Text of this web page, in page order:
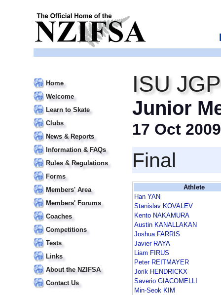
Home
Welcome
Learn to Skate
Clubs
News & Reports
Information & FAQs
Rules & Regulations
Forms
Members' Area
Members' Forums
Coaches
Competitions
Tests
Links
About the NZIFSA
Contact Us
ISU
Junior
17 Oct 2009
Final
Athlete
Han YAN
Stanislav KOVALEV
Kento NAKAMURA
Austin KANALLAKAN
Joshua FARRIS
Javier RAYA
Liam FIRUS
Peter REITMAYER
Jorik HENDRICKX
Saverio GIACOMELLI
Min-Seok KIM